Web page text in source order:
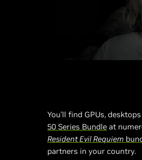
You’ll find GPUs,
50 Series Bundle at
Resident Evil Requiem
partners in your country.